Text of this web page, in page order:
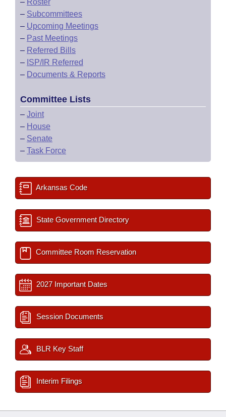
– Roster
– Subcommittees
– Upcoming Meetings
– Past Meetings
– Referred Bills
– ISP/IR Referred
– Documents & Reports
Committee Lists
– Joint
– House
– Senate
– Task Force
Arkansas Code
State Government Directory
Committee Room Reservation
2027 Important Dates
Session Documents
BLR Key Staff
Interim Filings